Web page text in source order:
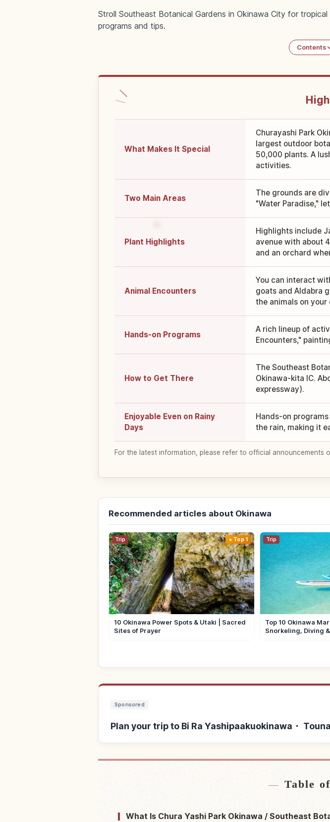
Stroll Southeast Botanical Gardens in Okinawa City for
programs and tips.
Contents
What Makes It Special
Churayashi Park
largest outdoor
50,000 plants. A
activities.
Two Main Areas
The grounds are
"Water Paradise,"
Plant Highlights
Highlights include
avenue with about
and an orchard
Animal Encounters
You can interact
goats and Aldabra
the animals on
Hands-on Programs
A rich lineup of
Encounters,"
How to Get There
The Southeast
Okinawa-kita IC.
expressway).
Enjoyable Even on Rainy
Days
Hands-on
the rain, making it
For the latest information, please refer to official announcements
Recommended articles about Okinawa
Trip Top 1
10 Okinawa Power Spots & Utaki | Sacred
Sites of Prayer
Trip
Top 10 Okinawa
Snorkeling, Diving
Sponsored
Plan your trip to Bi Ra Yashipaakuokinawa・
Table
What Is Chura Yashi Park Okinawa / Southeast